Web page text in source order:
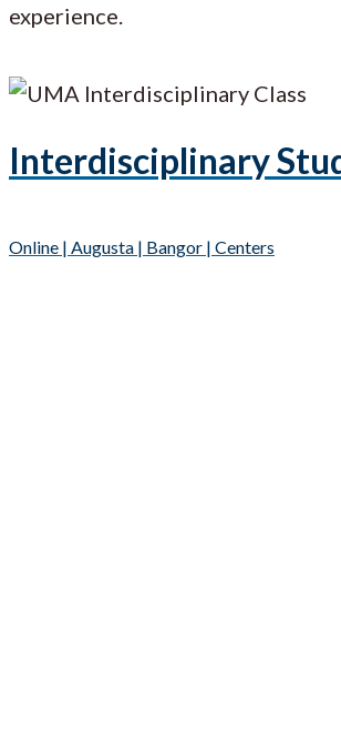
experience.
Interdisciplinary
Online | Augusta | Bangor | Centers